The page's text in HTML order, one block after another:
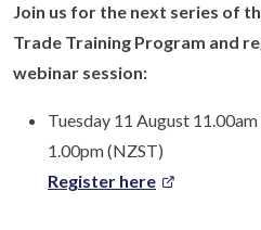
Join us for the next series of
Trade Training Program and
webinar session:
Tuesday 11 August
1.00pm (NZST)
Register here